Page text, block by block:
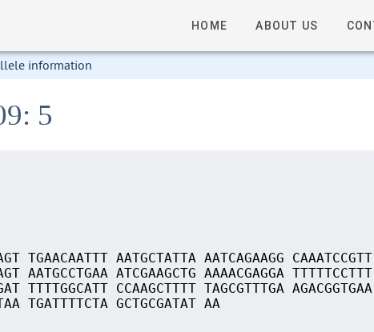
HOME ABOUT US
information
5
TGAACAATTT AATGCTATTA AATCAGAAGG
AATGCCTGAA ATCGAAGCTG AAAACGAGGA
TTTTGGCATT CCAAGCTTTT TAGCGTTTGA
TGATTTTCTA GCTGCGATAT AA